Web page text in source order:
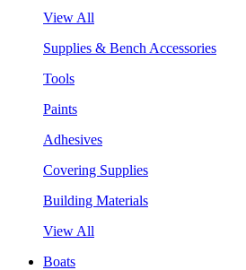
View All
Supplies & Bench Accessories
Tools
Paints
Adhesives
Covering Supplies
Building Materials
View All
Boats